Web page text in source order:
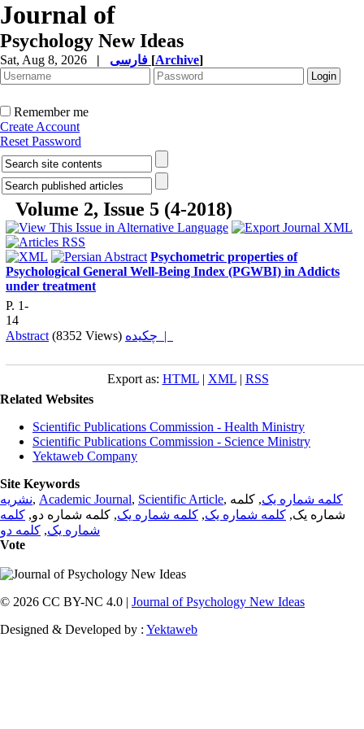
Journal of
Psychology New Ideas
Sat, Aug 8, 2026 | [Archive]
Remember me
Create Account
Reset Password
Volume 2, Issue 5 (4-2018)
Psychometric properties of
Psychological General Well-Being Index (PGWBI) in Addicts
under treatment
P. 1-
14
Abstract (8352 Views) چکیده |
Export as: HTML| XML| RSS
Related Websites
Scientific Publications Commission - Health Ministry
Scientific Publications Commission - Science Ministry
Yektaweb Company
Site Keywords
نشریه, Academic Journal, Scientific Article, کلمه شماره یک, کلمه
شماره یک, کلمه شماره یک, کلمه شماره یک, کلمه شماره دو, کلمه
شماره یک, کلمه دو
Vote
© 2026 CC BY-NC 4.0 | Journal of Psychology New Ideas
Designed & Developed by : Yektaweb